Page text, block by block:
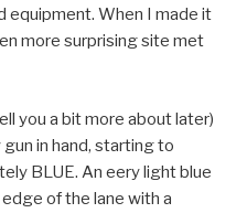
equipment. When I made it
more surprising site met
you a bit more about later)
in hand, starting to
BLUE. An eery light blue
of the lane with a